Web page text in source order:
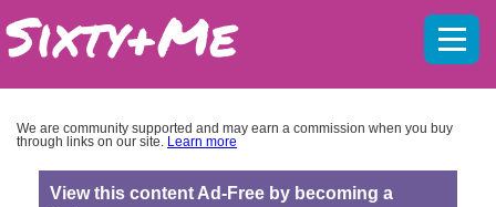
We are community supported and may earn a commission when you buy
through links on our site. Learn more
View this content Ad-Free by becoming a